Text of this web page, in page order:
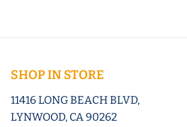
SHOP IN STORE
11416 LONG BEACH BLVD,
LYNWOOD, CA 90262